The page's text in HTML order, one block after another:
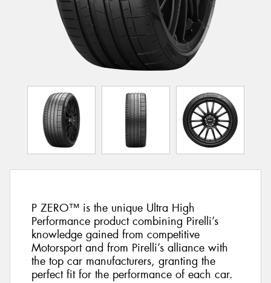
P ZERO™ is the unique Ultra High
Performance product combining Pirelli’s
knowledge gained from competitive
Motorsport and from Pirelli’s alliance with
the top car manufacturers, granting the
perfect fit for the performance of each car.